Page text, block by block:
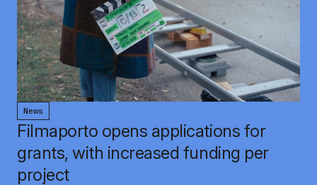
News
Filmaporto opens applications for
grants, with increased funding per
project